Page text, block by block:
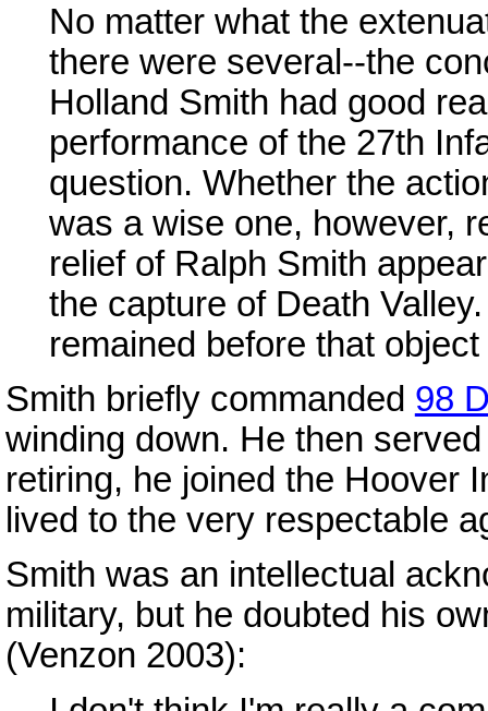
No matter what the
there were several--the
Holland Smith had good
performance of the 27th
question. Whether the
was a wise one, however,
relief of Ralph Smith
the capture of Death
remained before that
Smith briefly commanded 98
winding down. He then
retiring, he joined the Hoover
lived to the very respectable
Smith was an intellectual
military, but he doubted his
(Venzon 2003):